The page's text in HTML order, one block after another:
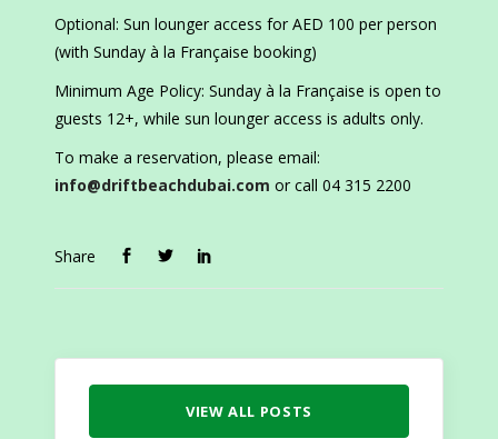
Optional: Sun lounger access for AED 100 per person
(with Sunday à la Française booking)
Minimum Age Policy: Sunday à la Française is open to
guests 12+, while sun lounger access is adults only.
To make a reservation, please email:
info@driftbeachdubai.com or call 04 315 2200
Share
VIEW ALL POSTS